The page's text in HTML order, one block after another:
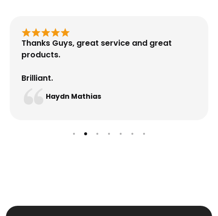
Thanks Guys, great service and great
products.
Brilliant.
Haydn Mathias